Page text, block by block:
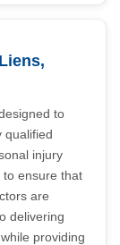
to
qualified
injury
to ensure that
are
delivering
providing